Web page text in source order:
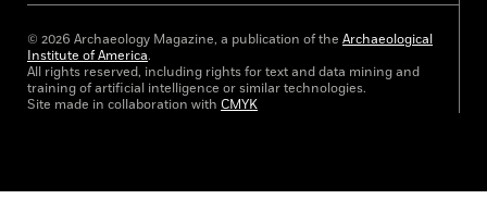
© 2026 Archaeology Magazine, a publication of the Archaeological
Institute of America.
All rights reserved, including rights for text and data mining and
training of artificial intelligence or similar technologies.
Site made in collaboration with CMYK